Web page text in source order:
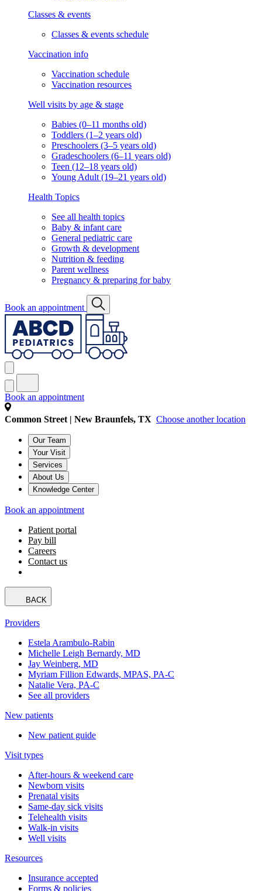
Classes & events
Classes & events schedule
Vaccination info
Vaccination schedule
Vaccination resources
Well visits by age & stage
Babies (0–11 months old)
Toddlers (1–2 years old)
Preschoolers (3–5 years old)
Gradeschoolers (6–11 years old)
Teen (12–18 years old)
Young Adult (19–21 years old)
Health Topics
See all health topics
Baby & infant care
General pediatric care
Growth & development
Nutrition & feeding
Parent wellness
Pregnancy & preparing for baby
Book an appointment
Book an appointment
Common Street | New Braunfels, TX Choose another location
Our Team
Your Visit
Services
About Us
Knowledge Center
Book an appointment
Patient portal
Pay bill
Careers
Contact us
BACK
Providers
Estela Arambulo-Rabin
Michelle Leigh Bernardy, MD
Jay Weinberg, MD
Myriam Fillion Edwards, MPAS, PA-C
Natalie Vera, PA-C
See all providers
New patients
New patient guide
Visit types
After-hours & weekend care
Newborn visits
Prenatal visits
Same-day sick visits
Telehealth visits
Walk-in visits
Well visits
Resources
Insurance accepted
Forms & policies